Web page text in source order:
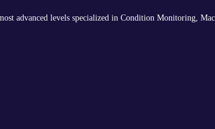
advanced levels specialized in Condition Monitoring,